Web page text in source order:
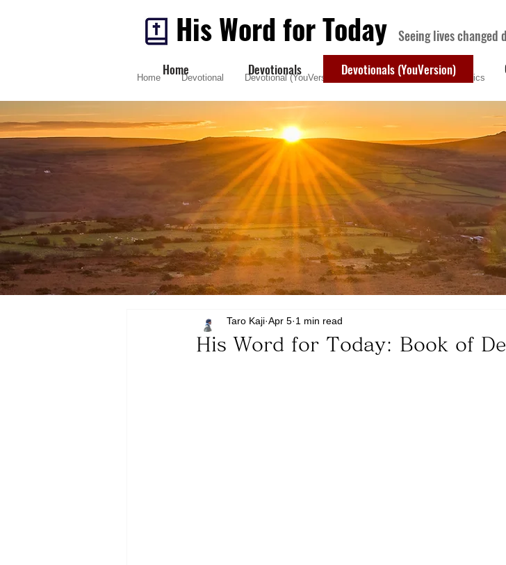
His Word for Today
Home Devotionals Devotionals (YouVersion)
Seeing lives changed
His Word for Today: Book of
Taro Kaji Apr 5 1 min read
Home Devotional Devotional (YouVersion) Contact Devotional Topics